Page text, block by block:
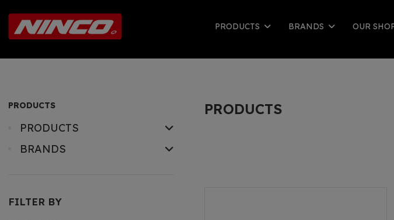
PRODUCTS BRANDS OUR
PRODUCTS
PRODUCTS
PRODUCTS
BRANDS
FILTER BY